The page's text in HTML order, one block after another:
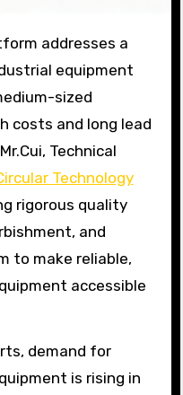
addresses a
equipment
sized
costs and long lead
Technical
Technology
rigorous quality
and
to make reliable,
accessible
demand for
is rising in